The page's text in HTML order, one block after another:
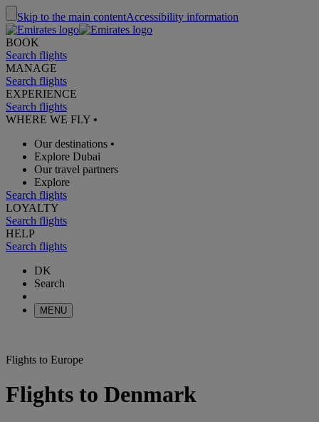
Skip to the main contentAccessibility information
BOOK
Search flights
MANAGE
Search flights
EXPERIENCE
Search flights
WHERE WE FLY •
Our destinations •
Explore Dubai
Our travel partners
Explore
Search flights
LOYALTY
Search flights
HELP
Search flights
DK
Search
MENU
Flights to Europe
Flights to Denmark